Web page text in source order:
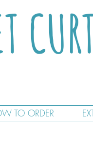
TO ORDER